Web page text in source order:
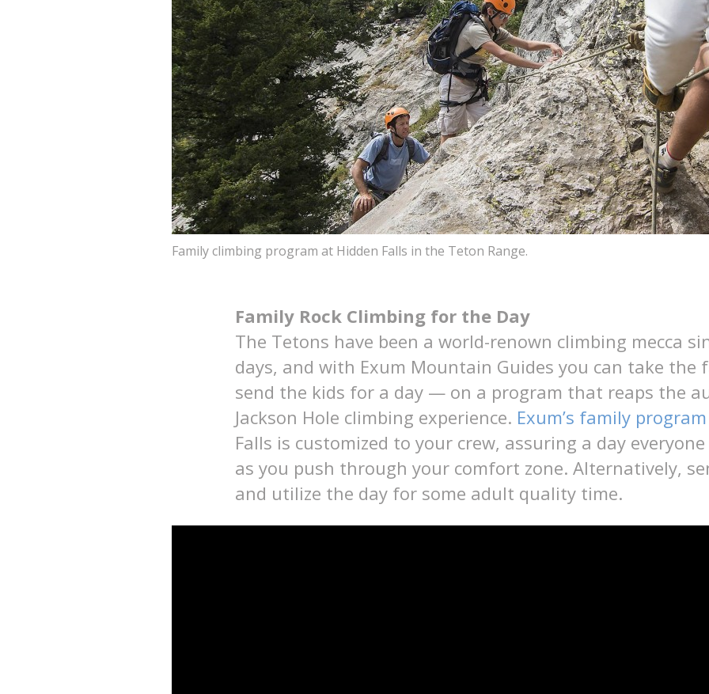
Family climbing program at Hidden Falls in the Teton Range.
Family Rock Climbing for the Day
The Tetons have been a world-renown climbing mecca
days, and with Exum Mountain Guides you can take
send the kids for a day — on a program that reaps the
Jackson Hole climbing experience. Exum’s family program
Falls is customized to your crew, assuring a day
as you push through your comfort zone. Alternatively,
and utilize the day for some adult quality time.